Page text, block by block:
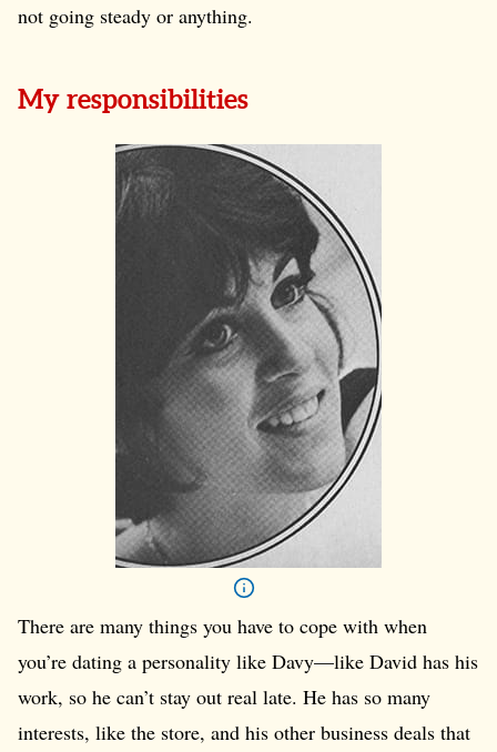
not going steady or anything.
My responsibilities
There are many things you have to cope with when
you’re dating a personality like Davy—like David has his
work, so he can’t stay out real late. He has so many
interests, like the store, and his other business deals that